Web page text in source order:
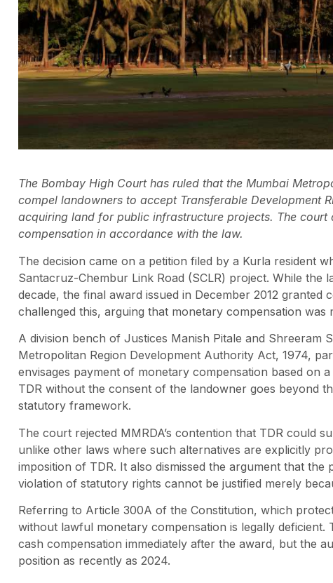
The Bombay High Court has ruled that the Mumbai
compel landowners to accept Transferable Development
acquiring land for public infrastructure projects. The
compensation in accordance with the law.
The decision came on a petition filed by a Kurla resident
Santacruz-Chembur Link Road (SCLR) project. While
decade, the final award issued in December 2012
challenged this, arguing that monetary compensation was
A division bench of Justices Manish Pitale and Shreeram
Metropolitan Region Development Authority Act, 1974,
envisages payment of monetary compensation based on
TDR without the consent of the landowner goes beyond
statutory framework.
The court rejected MMRDA’s contention that TDR could
unlike other laws where such alternatives are explicitly
imposition of TDR. It also dismissed the argument that
violation of statutory rights cannot be justified merely
Referring to Article 300A of the Constitution, which
without lawful monetary compensation is legally
cash compensation immediately after the award, but the
position as recently as 2024.